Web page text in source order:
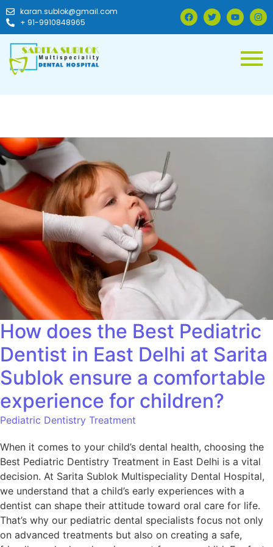
karan.sublok@gmail.com
+ 91-9910848965
How does the Best Pediatric
Dentist in East Delhi at Sarita
Sublok ensure a comfortable
experience for children?
Pediatric Dentistry Treatment
When it comes to your child’s dental health, choosing the
Best Pediatric Dentistry Treatment in East Delhi is a vital
decision. At Sarita Sublok Multispeciality Dental Hospital,
we understand that a child’s early experiences with a
dentist can shape their attitude toward oral care for life.
That’s why our pediatric dental specialists focus not only
on advanced treatments but also on creating a safe,